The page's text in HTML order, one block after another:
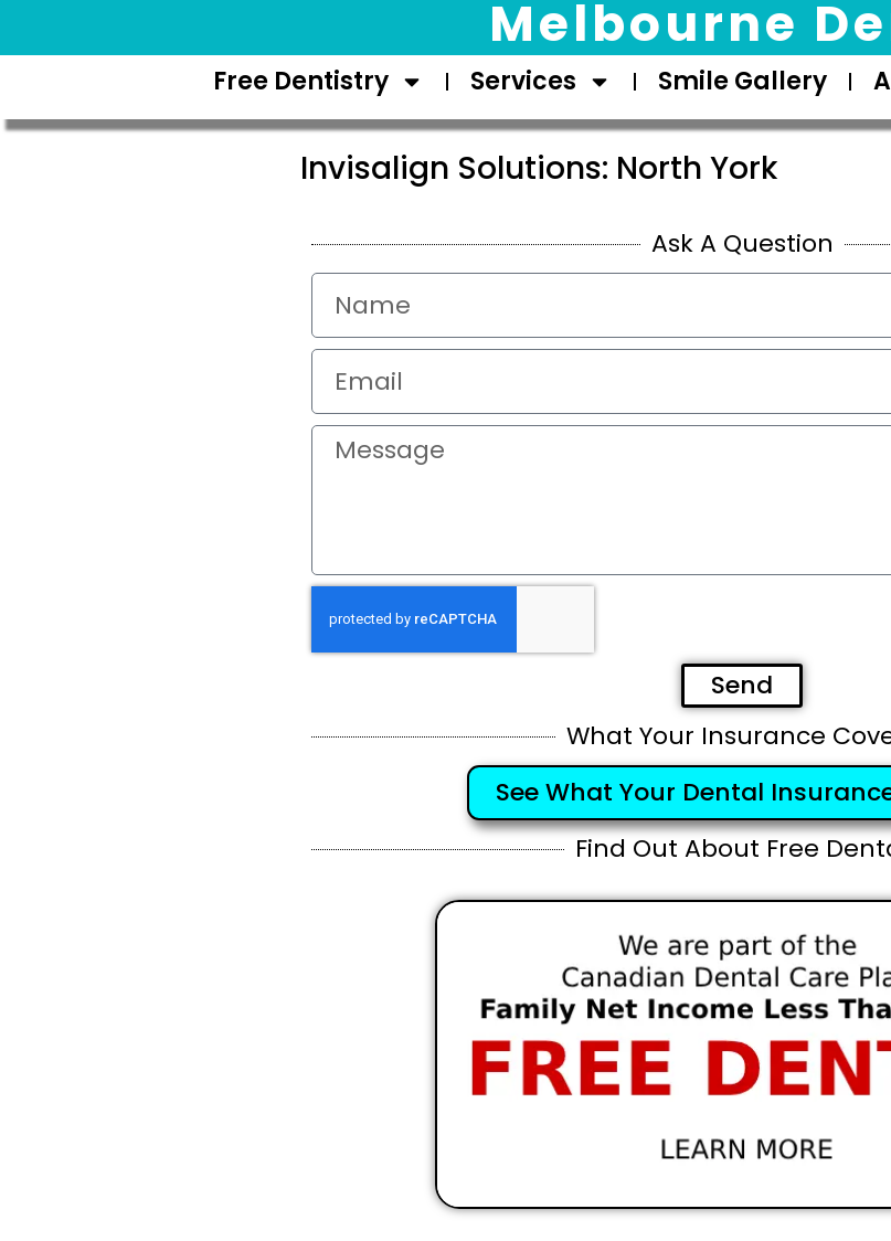
Melbourne
Free Dentistry Services Smile Gallery
Invisalign Solutions: North York
Ask A Question
Send
What Your Insurance
See What Your Dental
Find Out About Free